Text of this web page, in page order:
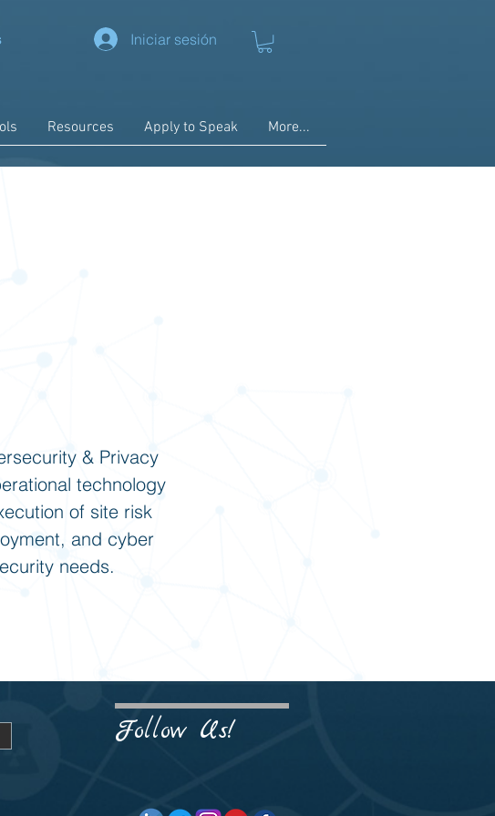
Iniciar sesión
Resources Apply to Speak More...
& Privacy
technology
of site risk
and cyber
needs.
Follow Us!